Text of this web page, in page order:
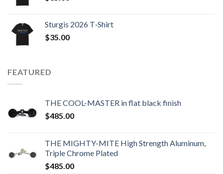
Sturgis 2026 T‑Shirt
$35.00
FEATURED
THE COOL-MASTER in flat black finish
$485.00
THE MIGHTY-MITE High Strength Aluminum,
Triple Chrome Plated
$485.00